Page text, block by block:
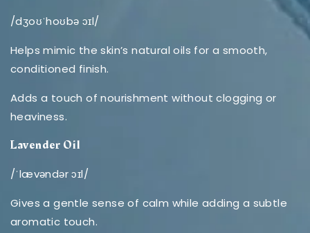
/dʒoʊˈhoʊbə ɔɪl/
Helps mimic the skin’s natural oils for a smooth,
conditioned finish.
Adds a touch of nourishment without clogging or
heaviness.
Lavender Oil
/ˈlævəndər ɔɪl/
Gives a gentle sense of calm while adding a subtle
aromatic touch.